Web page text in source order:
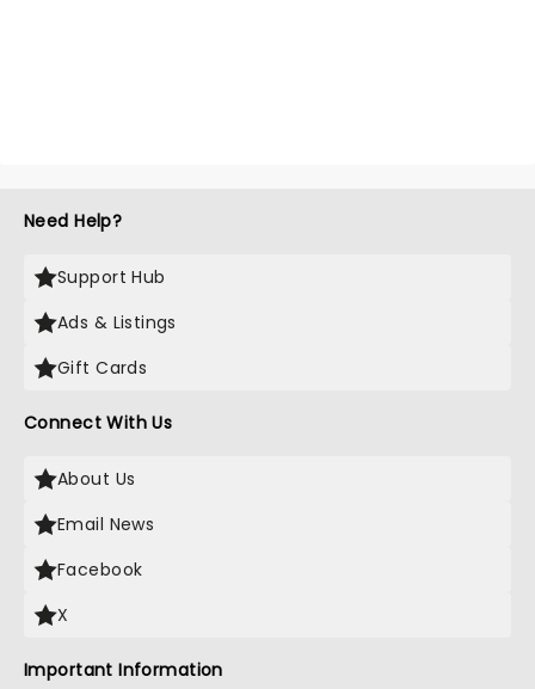
Need Help?
Support Hub
Ads & Listings
Gift Cards
Connect With Us
About Us
Email News
Facebook
X
Important Information